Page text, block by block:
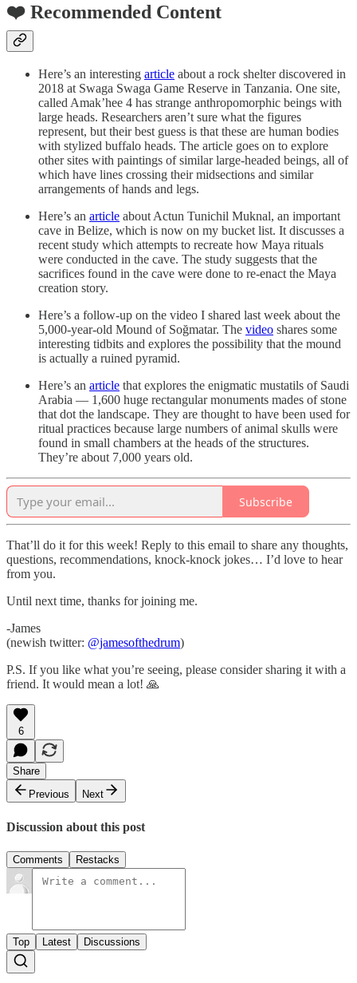
❤️ Recommended Content
Here’s an interesting article about a rock shelter discovered in
2018 at Swaga Swaga Game Reserve in Tanzania. One site,
called Amak’hee 4 has strange anthropomorphic beings with
large heads. Researchers aren’t sure what the figures
represent, but their best guess is that these are human bodies
with stylized buffalo heads. The article goes on to explore
other sites with paintings of similar large-headed beings, all of
which have lines crossing their midsections and similar
arrangements of hands and legs.
Here’s an article about Actun Tunichil Muknal, an important
cave in Belize, which is now on my bucket list. It discusses a
recent study which attempts to recreate how Maya rituals
were conducted in the cave. The study suggests that the
sacrifices found in the cave were done to re-enact the Maya
creation story.
Here’s a follow-up on the video I shared last week about the
5,000-year-old Mound of Soğmatar. The video shares some
interesting tidbits and explores the possibility that the mound
is actually a ruined pyramid.
Here’s an article that explores the enigmatic mustatils of Saudi
Arabia — 1,600 huge rectangular monuments mades of stone
that dot the landscape. They are thought to have been used for
ritual practices because large numbers of animal skulls were
found in small chambers at the heads of the structures.
They’re about 7,000 years old.
Subscribe
That’ll do it for this week! Reply to this email to share any thoughts,
questions, recommendations, knock-knock jokes… I’d love to hear
from you.
Until next time, thanks for joining me.
-James
(newish twitter: @jamesofthedrum)
P.S. If you like what you’re seeing, please consider sharing it with a
friend. It would mean a lot! 🙏
6
Share
Previous
Next
Discussion about this post
Comments Restacks
Top Latest Discussions